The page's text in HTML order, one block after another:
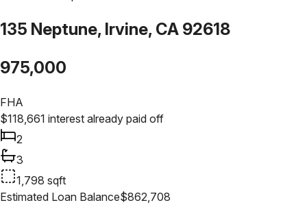
135 Neptune, Irvine, CA 92618
975,000
FHA
$118,661 interest already paid off
2
3
1,798 sqft
Estimated Loan Balance$862,708